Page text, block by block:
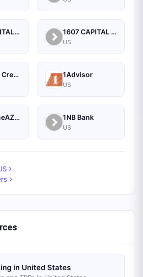
1492 CAPITAL MANAGEMENT, LLC 1607 CAPITAL PARTNERS, LLC
US
167th TFR Credit Union 1Advisor
US
1BY by OneAZ Credit Union 1NB Bank
US
in United States